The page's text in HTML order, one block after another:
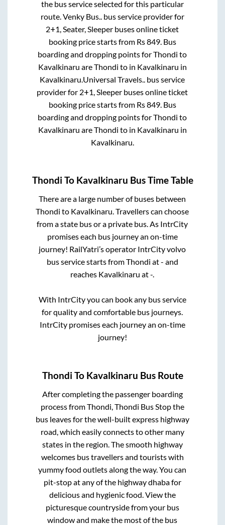
the bus service selected for this particular
route. Venky Bus.. bus service provider for
2+1, Seater, Sleeper buses online ticket
booking price starts from Rs849. Bus
boarding and dropping points forThondi to
Kavalkinaru areThondi to in Kavalkinaru in
Kavalkinaru Universal Travels.. bus service
provider for 2+1, Sleeper buses online ticket
booking price starts from Rs849. Bus
boarding and dropping points forThondi to
Kavalkinaru areThondi to in Kavalkinaru in
Kavalkinaru
Thondi To Kavalkinaru Bus Time Table
There are a large number of buses between
Thondi to Kavalkinaru. Travellers can choose
from a state bus or a private bus. As IntrCity
promises each bus journey an on-time
journey! RailYatri’s operator IntrCity volvo
bus service starts fromThondi at- and
reaches Kavalkinaru at-.
With IntrCity you can book any bus service
for quality and comfortable bus journeys.
IntrCity promises each journey an on-time
journey!
Thondi To Kavalkinaru Bus Route
After completing the passenger boarding
process fromThondi, Thondi Bus Stopthe
bus leaves for the well-built express highway
road, which easily connects to other many
states in the region. The smooth highway
welcomes bus travellers and tourists with
yummy food outlets along the way. You can
pit-stop at any of the highway dhaba for
delicious and hygienic food. View the
picturesque countryside from your bus
window and make the most of the bus